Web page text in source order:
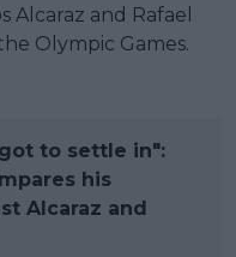
Alcaraz and Rafael
Olympic Games.
to settle in":
his
Alcaraz and